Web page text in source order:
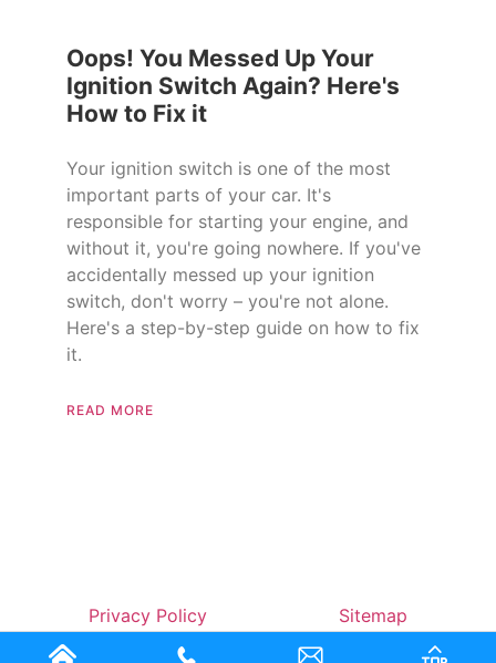
Oops! You Messed Up Your
Ignition Switch Again? Here's
How to Fix it
Your ignition switch is one of the most
important parts of your car. It's
responsible for starting your engine, and
without it, you're going nowhere. If you've
accidentally messed up your ignition
switch, don't worry – you're not alone.
Here's a step-by-step guide on how to fix
it.
READ MORE
Privacy Policy Sitemap